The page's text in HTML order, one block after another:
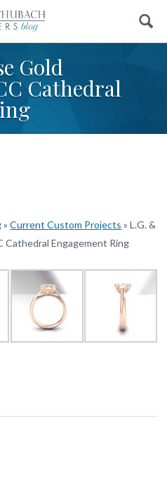
Search
Gold
Cathedral
»Current Custom Projects »L.G. &
Cathedral Engagement Ring